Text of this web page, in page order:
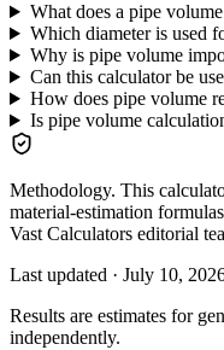
What does a pipe
Which diameter is used
Why is pipe volume
Can this calculator be
How does pipe volume
Is pipe volume
Methodology. This
material-estimation
Vast Calculators editorial
Last updated · July 10,
Results are estimates for
independently.